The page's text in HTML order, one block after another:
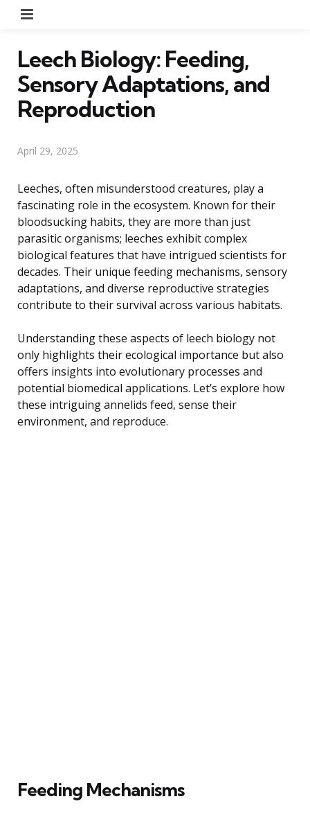
Leech Biology: Feeding,
Sensory Adaptations, and
Reproduction
April 29, 2025
Leeches, often misunderstood creatures, play a
fascinating role in the ecosystem. Known for their
bloodsucking habits, they are more than just
parasitic organisms; leeches exhibit complex
biological features that have intrigued scientists for
decades. Their unique feeding mechanisms, sensory
adaptations, and diverse reproductive strategies
contribute to their survival across various habitats.
Understanding these aspects of leech biology not
only highlights their ecological importance but also
offers insights into evolutionary processes and
potential biomedical applications. Let’s explore how
these intriguing annelids feed, sense their
environment, and reproduce.
Feeding Mechanisms